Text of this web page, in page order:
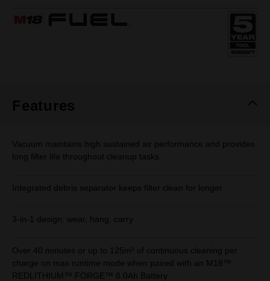
Features
Vacuum maintains high sustained air performance and provides
long filter life throughout cleanup tasks
Integrated debris separator keeps filter clean for longer
3-in-1 design: wear, hang, carry
Over 40 minutes or up to 125m² of continuous cleaning per
charge on max runtime mode when paired with an M18™
REDLITHIUM™ FORGE™ 8.0Ah Battery